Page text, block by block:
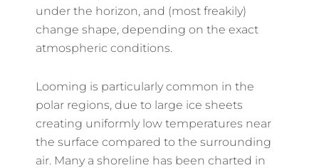
under the horizon, and (most freakily)
change shape, depending on the exact
atmospheric conditions.
Looming is particularly common in the
polar regions, due to large ice sheets
creating uniformly low temperatures near
the surface compared to the surrounding
air. Many a shoreline has been charted in